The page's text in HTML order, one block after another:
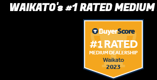
WAIKATO's#1 RATED MEDIUM